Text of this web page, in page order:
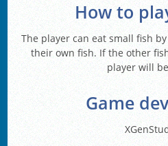
How to
The player can eat small fish
their own fish. If the other
player will
Game